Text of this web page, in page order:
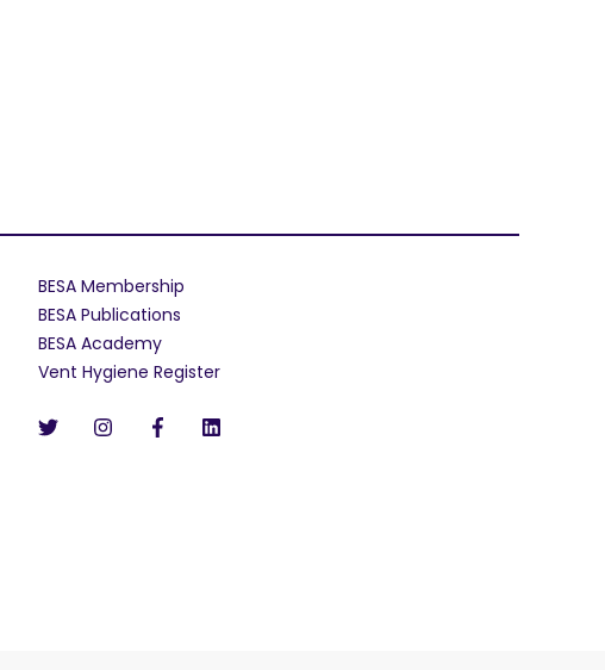
BESA Membership
BESA Publications
BESA Academy
Vent Hygiene Register